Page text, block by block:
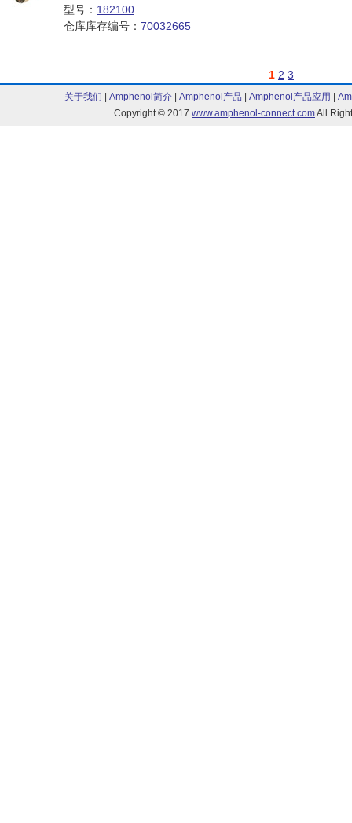
型号： 182100
仓库库存编号： 70032665
1 2 3
关于我们 Amphenol简介| Amphenol产品 Amphenol产品应用
Copyright © 2017 www.amphenol-connect.comAll